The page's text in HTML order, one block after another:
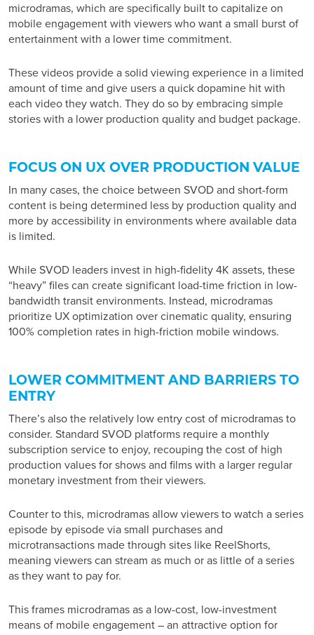
microdramas, which are specifically built to capitalize on
mobile engagement with viewers who want a small burst of
entertainment with a lower time commitment.
These videos provide a solid viewing experience in a limited
amount of time and give users a quick dopamine hit with
each video they watch. They do so by embracing simple
stories with a lower production quality and budget package.
FOCUS ON UX OVER PRODUCTION VALUE
In many cases, the choice between SVOD and short-form
content is being determined less by production quality and
more by accessibility in environments where available data
is limited.
While SVOD leaders invest in high-fidelity 4K assets, these
“heavy” files can create significant load-time friction in low-
bandwidth transit environments. Instead, microdramas
prioritize UX optimization over cinematic quality, ensuring
100% completion rates in high-friction mobile windows.
LOWER COMMITMENT AND BARRIERS TO
ENTRY
There’s also the relatively low entry cost of microdramas to
consider. Standard SVOD platforms require a monthly
subscription service to enjoy, recouping the cost of high
production values for shows and films with a larger regular
monetary investment from their viewers.
Counter to this, microdramas allow viewers to watch a series
episode by episode via small purchases and
microtransactions made through sites like ReelShorts,
meaning viewers can stream as much or as little of a series
as they want to pay for.
This frames microdramas as a low-cost, low-investment
means of mobile engagement – an attractive option for